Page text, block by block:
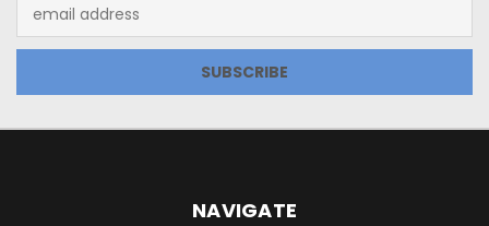
Address
NAVIGATE